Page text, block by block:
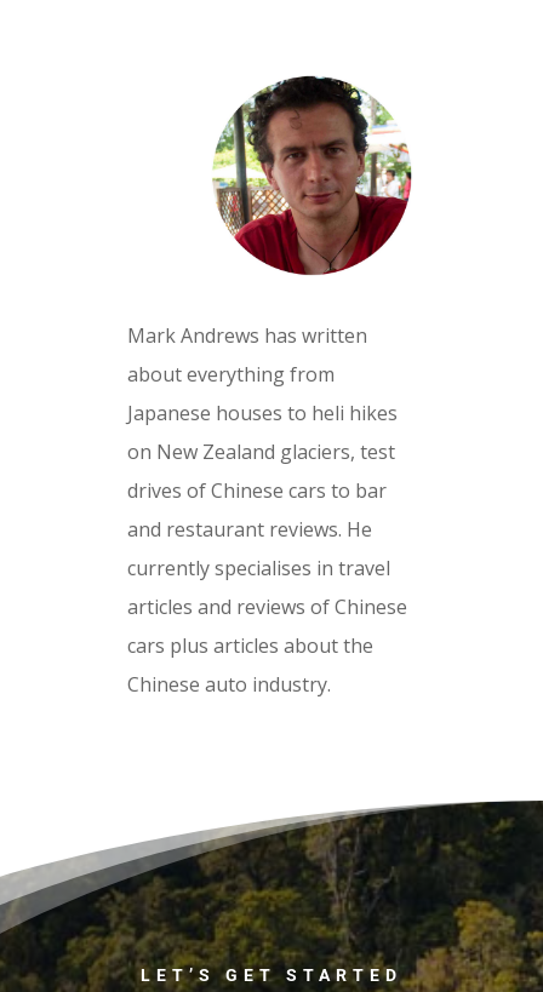
Mark Andrews has written
about everything from
Japanese houses to heli hikes
on New Zealand glaciers, test
drives of Chinese cars to bar
and restaurant reviews. He
currently specialises in travel
articles and reviews of Chinese
cars plus articles about the
Chinese auto industry.
LET’S GET STARTED